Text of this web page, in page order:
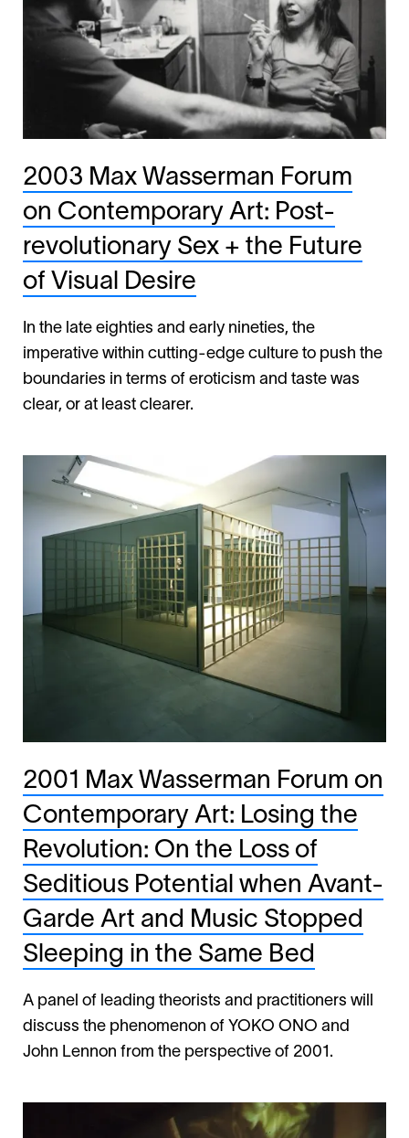
2003 Max Wasserman Forum
on Contemporary Art: Post-
revolutionary Sex + the Future
of Visual Desire
In the late eighties and early nineties, the
imperative within cutting-edge culture to push the
boundaries in terms of eroticism and taste was
clear, or at least clearer.
2001 Max Wasserman Forum on
Contemporary Art: Losing the
Revolution: On the Loss of
Seditious Potential when Avant-
Garde Art and Music Stopped
Sleeping in the Same Bed
A panel of leading theorists and practitioners will
discuss the phenomenon of YOKO ONO and
John Lennon from the perspective of 2001.